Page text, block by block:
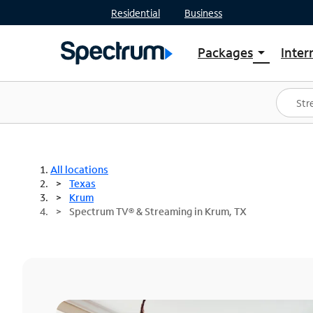
Residential Business
Packages arrow_drop_down
Shop Packages
Spectrum One
Best Deals
All locations
Texas
Krum
Spectrum TV® & Streaming in Krum, TX